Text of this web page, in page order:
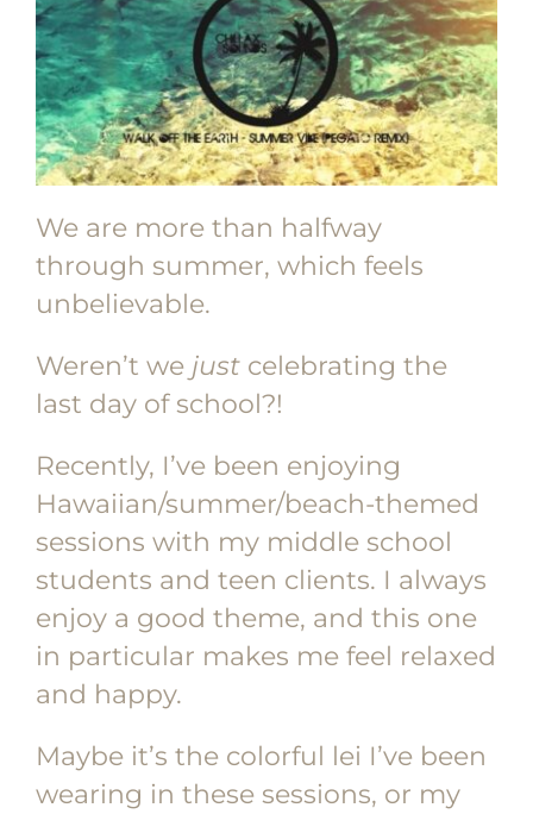
We are more than halfway
through summer, which feels
unbelievable.
Weren’t we just celebrating the
last day of school?!
Recently, I’ve been enjoying
Hawaiian/summer/beach-themed
sessions with my middle school
students and teen clients. I always
enjoy a good theme, and this one
in particular makes me feel relaxed
and happy.
Maybe it’s the colorful lei I’ve been
wearing in these sessions, or my